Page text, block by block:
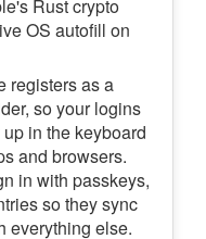
Rust crypto
OS autofill on
registers as a
so your logins
in the keyboard
and browsers.
in with passkeys,
so they sync
everything else.